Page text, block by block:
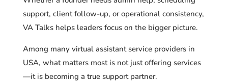
support, client follow-up, or operational consistency,
VA Talks helps leaders focus on the bigger picture.
Among many virtual assistant service providers in
USA, what matters most is not just offering services
—it is becoming a true support partner.